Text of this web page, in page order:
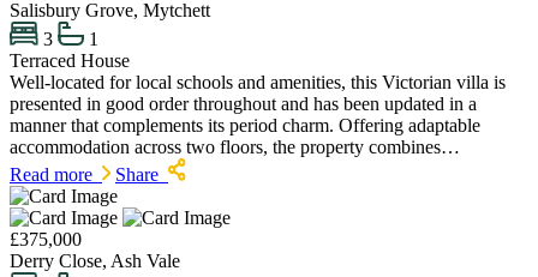
Salisbury Grove, Mytchett
3
1
Terraced House
Well-located for local schools and amenities, this Victorian villa is
presented in good order throughout and has been updated in a
manner that complements its period charm. Offering adaptable
accommodation across two floors, the property combines…
Read more
Share
£375,000
Derry Close, Ash Vale